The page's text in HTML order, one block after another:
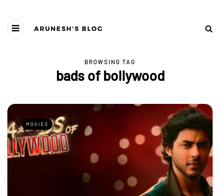
BROWSING TAG
bads of bollywood
MOVIES